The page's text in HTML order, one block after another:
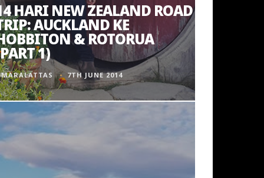
HARI NEW ZEALAND ROAD
AUCKLAND KE
& ROTORUA
1)
7TH JUNE 2014